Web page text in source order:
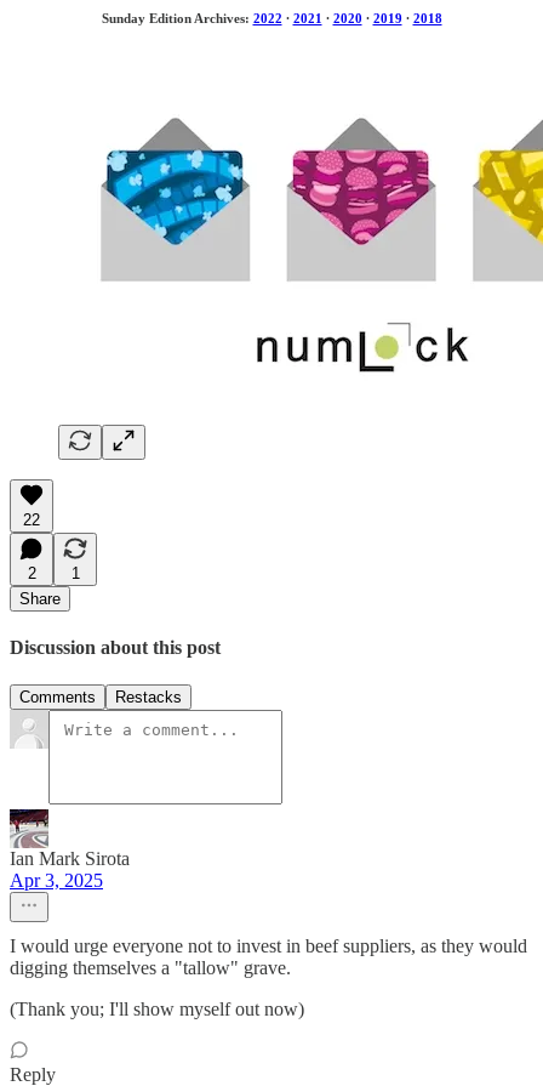
Sunday Edition Archives: 2022 · 2021 · 2020 · 2019 · 2018
22
2
1
Share
Discussion about this post
Comments Restacks
Ian Mark Sirota
Apr 3, 2025
I would urge everyone not to invest in beef suppliers, as they would
digging themselves a "tallow" grave.
(Thank you; I'll show myself out now)
Reply